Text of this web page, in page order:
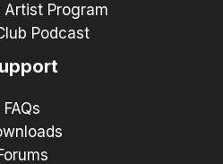
Artist Program
Podcast
FAQs